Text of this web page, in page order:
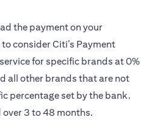
the payment on your
consider Citi’s Payment
for specific brands at 0%
all other brands that are not
percentage set by the bank.
over 3 to 48 months.